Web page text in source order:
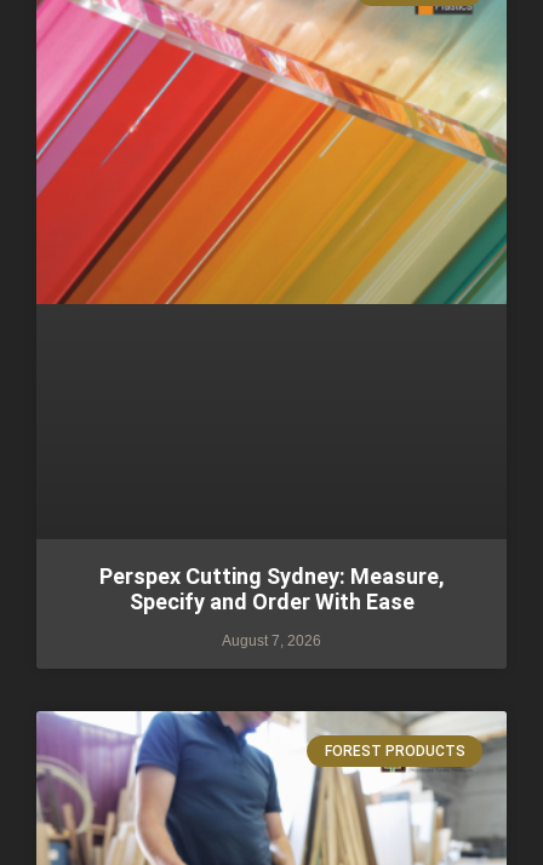
Perspex Cutting Sydney: Measure,
Specify and Order With Ease
August 7, 2026
FOREST PRODUCTS